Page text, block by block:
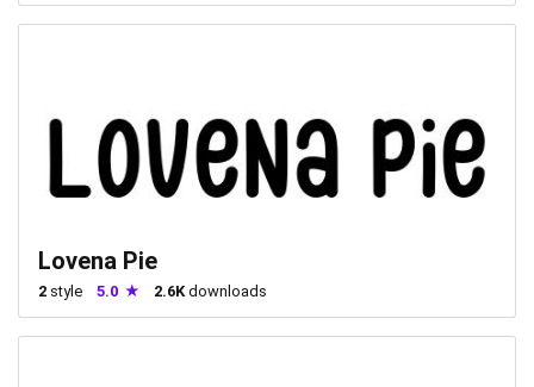
Lovena Pie
2 style 5.0 2.6K downloads